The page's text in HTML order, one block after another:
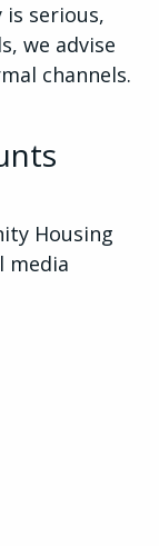
is serious,
we advise
channels.
Housing
media